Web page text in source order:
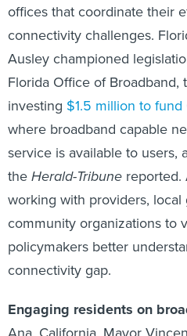
offices that coordinate their
connectivity challenges.
Ausley championed
Florida Office of
investing $1.5 million to fund
where broadband capable
service is available to users,
theHerald-Tribune reported.
working with providers,
community organizations to
policymakers better
connectivity gap.
Engaging residents on